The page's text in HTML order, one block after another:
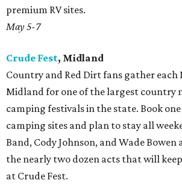
premium RV sites.
May 5-7
Crude Fest, Midland
Country and Red Dirt fans gather each
Midland for one of the largest country
camping festivals in the state. Book
camping sites and plan to stay all
Band, Cody Johnson, and Wade Bowen
the nearly two dozen acts that will
at Crude Fest.